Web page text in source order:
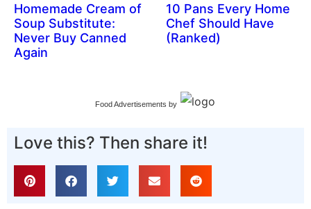
Homemade Cream of
Soup Substitute:
Never Buy Canned
Again
10 Pans Every Home
Chef Should Have
(Ranked)
Food Advertisements by
Love this? Then share it!